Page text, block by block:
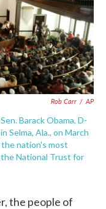
Rob Carr / AP
Barack Obama, D-
Selma, Ala., on March
nation's most
National Trust for
the people of